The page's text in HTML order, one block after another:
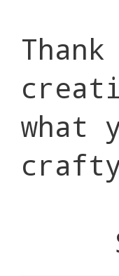
what